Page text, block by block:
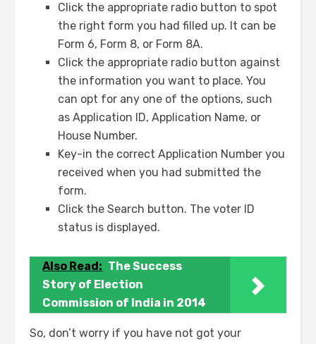
Click the appropriate radio button to spot
the right form you had filled up. It can be
Form 6, Form 8, or Form 8A.
Click the appropriate radio button against
the information you want to place. You
can opt for any one of the options, such
as Application ID, Application Name, or
House Number.
Key-in the correct Application Number you
received when you had submitted the
form.
Click the Search button. The voter ID
status is displayed.
Also Read: The Success
Story of Election
Commission of India in 2014
So, don’t worry if you have not got your